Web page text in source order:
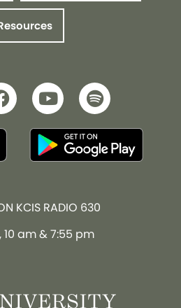
KCIS RADIO 630
10 am & 7:55 pm